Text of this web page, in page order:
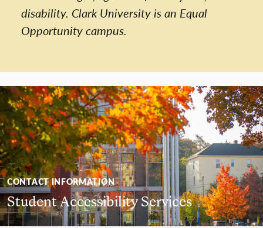
disability. Clark University is an Equal
Opportunity campus.
CONTACT INFORMATION
Student Accessibility Services